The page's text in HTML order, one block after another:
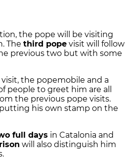
the pope will be visiting
The third pope visit will follow
previous two but with some
visit, the popemobile and a
people to greet him are all
the previous pope visits.
putting his own stamp on the
full days in Catalonia and
will also distinguish him